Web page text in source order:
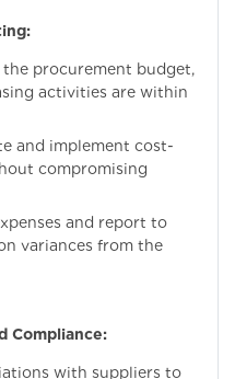
procurement budget,
activities are within
and implement cost-
compromising
and report to
variances from the
Compliance:
with suppliers to